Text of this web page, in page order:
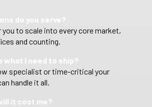
do you serve?
you to scale into every core market,
and counting.
what I need to ship?
specialist or time-critical your
handle it all.
it cost me?